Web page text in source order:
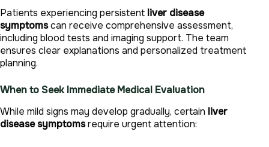
Patients experiencing persistent liver disease
symptomscan receive comprehensive assessment,
including blood tests and imaging support. The team
ensures clear explanations and personalized treatment
planning.
When to Seek Immediate Medical Evaluation
While mild signs may develop gradually, certain liver
disease symptomsrequire urgent attention: